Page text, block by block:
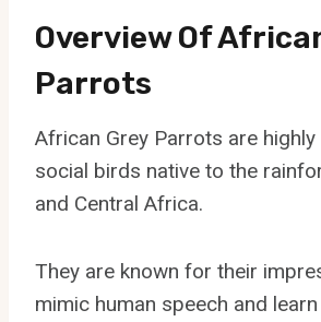
Overview Of
Parrots
African Grey Parrots are
social birds native to the
and Central Africa.
They are known for their
mimic human speech and